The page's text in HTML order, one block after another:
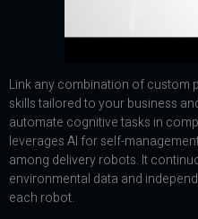
Link any combination of custom
skills tailored to your business
automate cognitive tasks in
leverages AI for self-
among delivery robots. It
environmental data and
each robot.